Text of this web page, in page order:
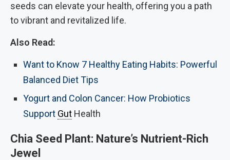
seeds can elevate your health, offering you a path
to vibrant and revitalized life.
Also Read:
Want to Know 7 Healthy Eating Habits: Powerful
Balanced Diet Tips
Yogurt and Colon Cancer: How Probiotics
Support Gut Health
Chia Seed Plant: Nature’s Nutrient-Rich
Jewel